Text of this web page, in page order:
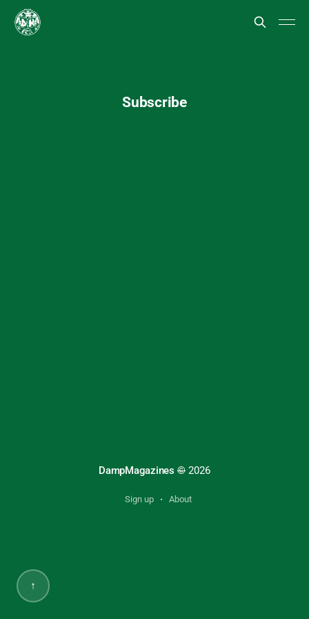
Subscribe
DampMagazines © 2026
Sign up About
↑